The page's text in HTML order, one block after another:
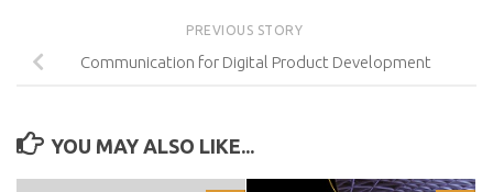
PREVIOUS STORY
Communication for Digital Product Development
YOU MAY ALSO LIKE...